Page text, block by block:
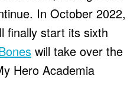
In October 2022,
finally start its sixth
will take over the
Hero Academia